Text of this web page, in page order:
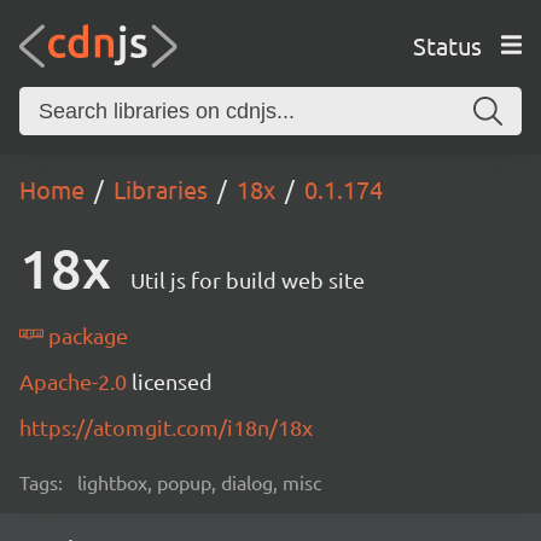
Status
Home Libraries 18x 0.1.174
18x Util js for build web site
package
Apache-2.0 licensed
https://atomgit.com/i18n/18x
Tags: lightbox, popup, dialog, misc